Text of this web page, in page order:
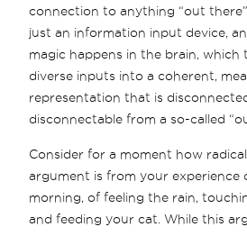
connection to anything “out
just an information input device,
magic happens in the brain, which
diverse inputs into a coherent,
representation that is
disconnectable from a so-called
Consider for a moment how
argument is from your experience
morning, of feeling the rain,
and feeding your cat. While this